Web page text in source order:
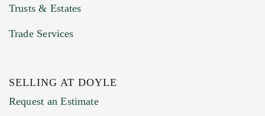
Previous Doyle Contact
Trusts & Estates
Trade Services
SELLING AT DOYLE
Request an Estimate